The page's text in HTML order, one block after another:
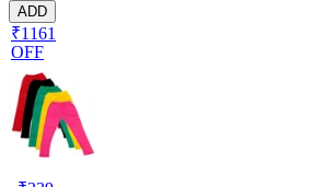
ADD
₹1161
OFF